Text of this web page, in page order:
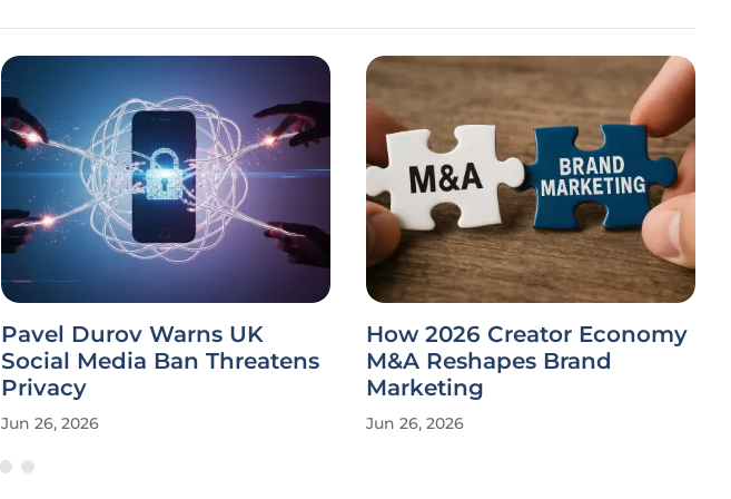
Pavel Durov Warns UK
Social Media Ban Threatens
Privacy
Jun 26, 2026
How 2026 Creator Economy
M&A Reshapes Brand
Marketing
Jun 26, 2026